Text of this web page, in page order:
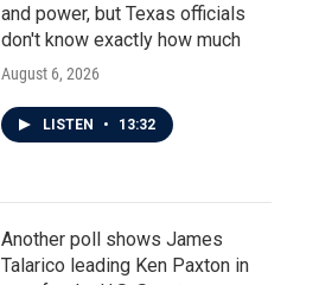
and power, but Texas officials
don't know exactly how much
August 6, 2026
LISTEN • 13:32
Another poll shows James
Talarico leading Ken Paxton in